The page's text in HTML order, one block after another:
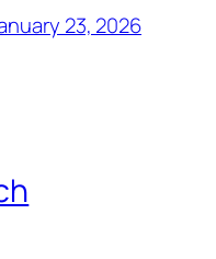
23, 2026